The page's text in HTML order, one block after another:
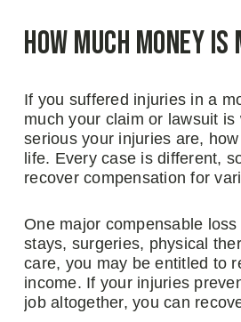
How Much Money
If you suffered injuries in a
much your claim or lawsuit
serious your injuries are,
life. Every case is different,
recover compensation for
One major compensable
stays, surgeries, physical
care, you may be entitled to
income. If your injuries
job altogether, you can